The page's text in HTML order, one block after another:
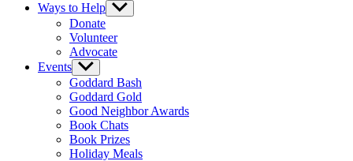
Ways to Help Show
sub
Donate
Volunteer
Advocate
Events Show
sub
menu
Goddard Bash
Goddard Gold
Good Neighbor Awards
Book Chats
Book Prizes
Holiday Meals